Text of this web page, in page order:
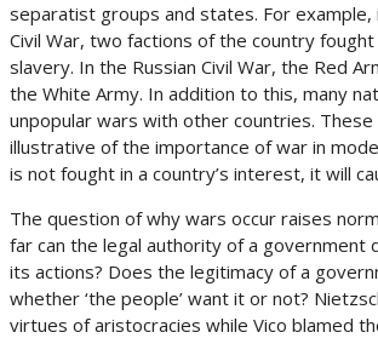
separatist groups and states. For example,
Civil War, two factions of the country
slavery. In the Russian Civil War, the Red
the White Army. In addition to this, many
unpopular wars with other countries.
illustrative of the importance of war in
is not fought in a country’s interest, it will
The question of why wars occur raises
far can the legal authority of a government
its actions? Does the legitimacy of a
whether ‘the people’ want it or not?
virtues of aristocracies while Vico blamed